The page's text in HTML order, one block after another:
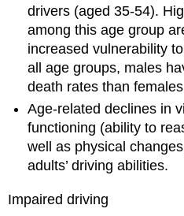
drivers (aged 35-54).
among this age group
increased vulnerability
all age groups, males
death rates than
Age-related declines in
functioning (ability to
well as physical
adults’ driving abilities.
Impaired driving